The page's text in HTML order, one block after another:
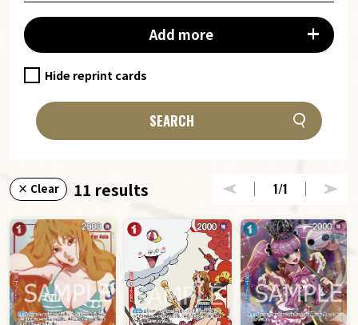
Add more
Hide reprint cards
SEARCH
× Clear 11 results 1/1